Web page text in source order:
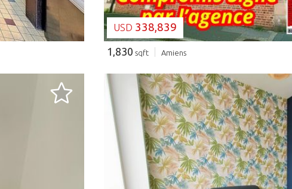
USD 338,839
1,830 sqft Amiens